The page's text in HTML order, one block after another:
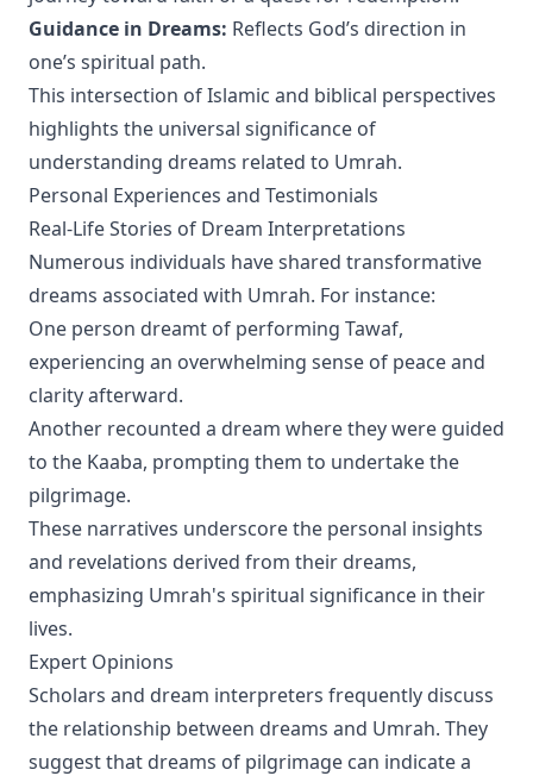
Guidance in Dreams: Reflects God’s direction in
one’s spiritual path.
This intersection of Islamic and biblical perspectives
highlights the universal significance of
understanding dreams related to Umrah.
Personal Experiences and Testimonials
Real-Life Stories of Dream Interpretations
Numerous individuals have shared transformative
dreams associated with Umrah. For instance:
One person dreamt of performing Tawaf,
experiencing an overwhelming sense of peace and
clarity afterward.
Another recounted a dream where they were guided
to the Kaaba, prompting them to undertake the
pilgrimage.
These narratives underscore the personal insights
and revelations derived from their dreams,
emphasizing Umrah's spiritual significance in their
lives.
Expert Opinions
Scholars and dream interpreters frequently discuss
the relationship between dreams and Umrah. They
suggest that dreams of pilgrimage can indicate a